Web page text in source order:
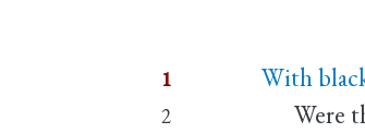
1 With
2 Were